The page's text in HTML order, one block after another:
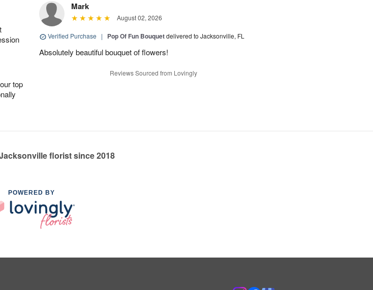
top
Mark
August 02, 2026
Verified Purchase | Pop Of Fun Bouquetdelivered to Jacksonville, FL
Absolutely beautiful bouquet of flowers!
Reviews Sourced from Lovingly
florist since 2018
POWERED BY